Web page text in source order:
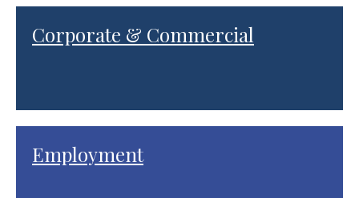
Corporate & Commercial
Employment